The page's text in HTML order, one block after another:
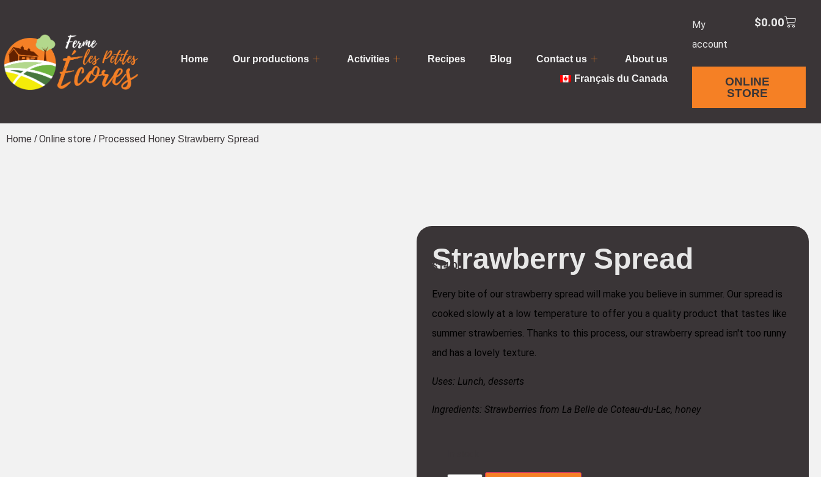
Home Our productions Activities Recipes Blog Contact us
About us
Français du Canada
My
account
$0.00
ONLINE
STORE
Home /Online store / Processed Honey Strawberry Spread
Strawberry Spread
$14.00
Every bite of our strawberry spread will make you believe in summer. Our spread is
cooked slowly at a low temperature to offer you a quality product that tastes like
summer strawberries. Thanks to this process, our strawberry spread isn't too runny
and has a lovely texture.
Uses: Lunch, desserts
Ingredients: Strawberries from La Belle de Coteau-du-Lac, honey